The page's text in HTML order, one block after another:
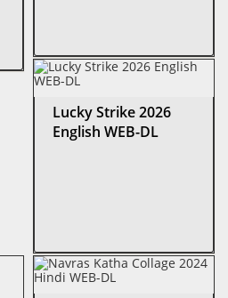
Lucky Strike 2026
English WEB-DL